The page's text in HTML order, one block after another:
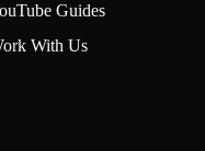
Guides
With Us